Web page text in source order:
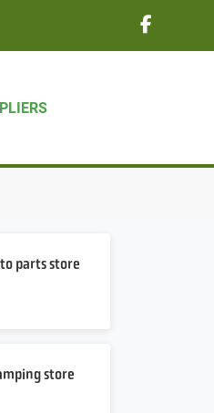
parts store
store